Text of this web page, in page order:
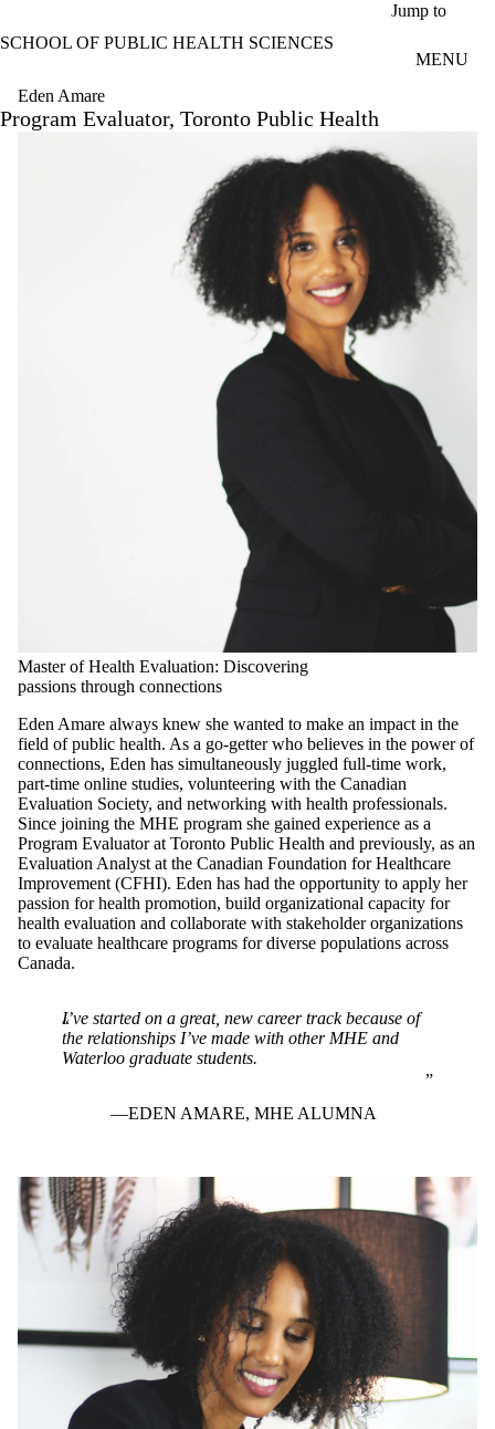
Jump to
SCHOOL OF PUBLIC HEALTH SCIENCES
MENU
Eden Amare
Program Evaluator, Toronto Public Health
Master of Health Evaluation: Discovering
passions through connections
Eden Amare always knew she wanted to make an impact in the
field of public health. As a go-getter who believes in the power of
connections, Eden has simultaneously juggled full-time work,
part-time online studies, volunteering with the Canadian
Evaluation Society, and networking with health professionals.
Since joining the MHE program she gained experience as a
Program Evaluator at Toronto Public Health and previously, as an
Evaluation Analyst at the Canadian Foundation for Healthcare
Improvement (CFHI). Eden has had the opportunity to apply her
passion for health promotion, build organizational capacity for
health evaluation and collaborate with stakeholder organizations
to evaluate healthcare programs for diverse populations across
Canada.
I’ve started on a great, new career track because of
the relationships I’ve made with other MHE and
Waterloo graduate students.
EDEN AMARE, MHE ALUMNA